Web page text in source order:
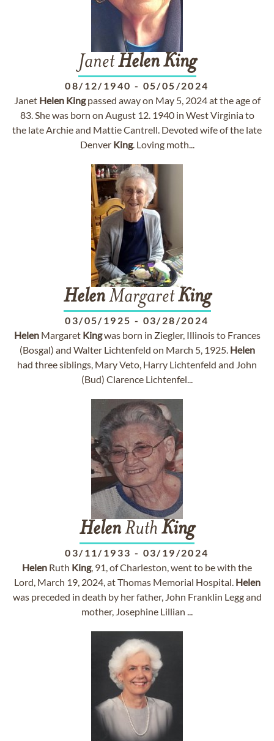
JanetHelen King
08/12/1940 - 05/05/2024
Janet Helen Kingpassed away on May 5, 2024 at the age of
83. She was born on August 12. 1940 in West Virginia to
the late Archie and Mattie Cantrell. Devoted wife of the late
Denver King. Loving moth...
HelenMargaretKing
03/05/1925 - 03/28/2024
HelenMargaret Kingwas born in Ziegler, Illinois to Frances
(Bosgal) and Walter Lichtenfeld on March 5, 1925. Helen
had three siblings, Mary Veto, Harry Lichtenfeld and John
(Bud) Clarence Lichtenfel...
HelenRuth King
03/11/1933 - 03/19/2024
Helen Ruth King, 91, of Charleston, went to be with the
Lord, March 19, 2024, at Thomas Memorial Hospital. Helen
was preceded in death by her father, John Franklin Legg and
mother, Josephine Lillian ...